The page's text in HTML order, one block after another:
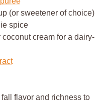
(or sweetener of choice)
spice
cream for a dairy-
flavor and richness to